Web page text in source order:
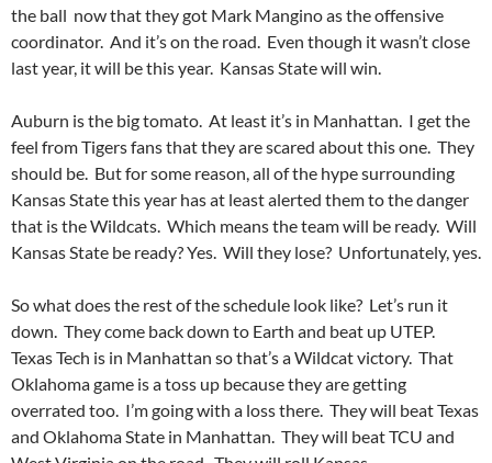
the ball now that they got Mark Mangino as the offensive
coordinator. And it’s on the road. Even though it wasn’t close
last year, it will be this year. Kansas State will win.
Auburn is the big tomato. At least it’s in Manhattan. I get the
feel from Tigers fans that they are scared about this one. They
should be. But for some reason, all of the hype surrounding
Kansas State this year has at least alerted them to the danger
that is the Wildcats. Which means the team will be ready. Will
Kansas State be ready? Yes. Will they lose? Unfortunately, yes.
So what does the rest of the schedule look like? Let’s run it
down. They come back down to Earth and beat up UTEP.
Texas Tech is in Manhattan so that’s a Wildcat victory. That
Oklahoma game is a toss up because they are getting
overrated too. I’m going with a loss there. They will beat Texas
and Oklahoma State in Manhattan. They will beat TCU and